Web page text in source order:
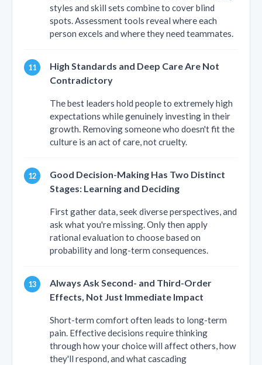
styles and skill sets combine to cover blind
spots. Assessment tools reveal where each
person excels and where they need teammates.
High Standards and Deep Care Are Not
Contradictory
The best leaders hold people to extremely high
expectations while genuinely investing in their
growth. Removing someone who doesn't fit the
culture is an act of care, not cruelty.
Good Decision-Making Has Two Distinct
Stages: Learning and Deciding
First gather data, seek diverse perspectives, and
ask what you're missing. Only then apply
rational evaluation to choose based on
probability and long-term consequences.
Always Ask Second- and Third-Order
Effects, Not Just Immediate Impact
Short-term comfort often leads to long-term
pain. Effective decisions require thinking
through how your choice will affect others, how
they'll respond, and what cascading